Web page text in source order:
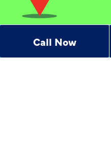
Call Now